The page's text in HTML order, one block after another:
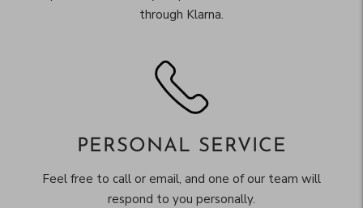
through Klarna.
PERSONAL SERVICE
Feel free to call or email, and one of our team will
respond to you personally.